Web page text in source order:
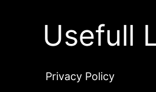
Usefull
Privacy Policy